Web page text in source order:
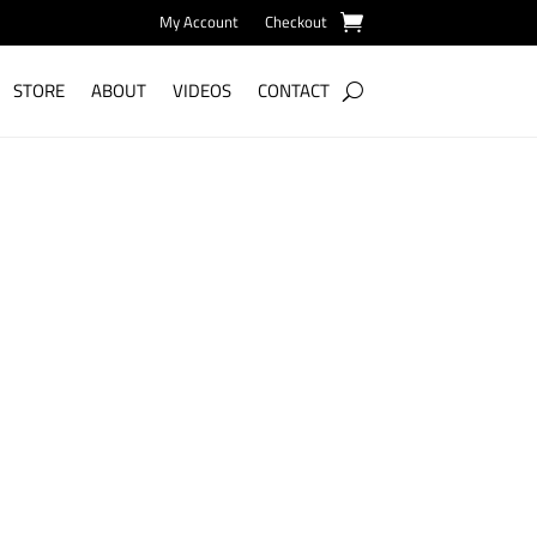
My Account Checkout
STORE ABOUT VIDEOS CONTACT